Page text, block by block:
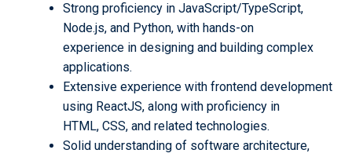
Strong proficiency in JavaScript/TypeScript,
Node.js, and Python, with hands-on
experience in designing and building complex
applications.
Extensive experience with frontend development
using ReactJS, along with proficiency in
HTML, CSS, and related technologies.
Solid understanding of software architecture,